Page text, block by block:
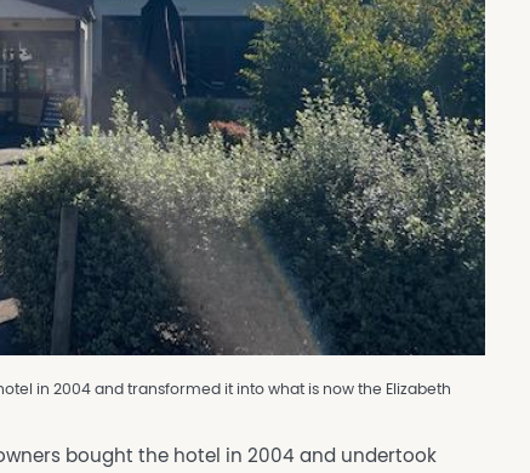
in 2004 and transformed it into what is now the Elizabeth
bought the hotel in 2004 and undertook